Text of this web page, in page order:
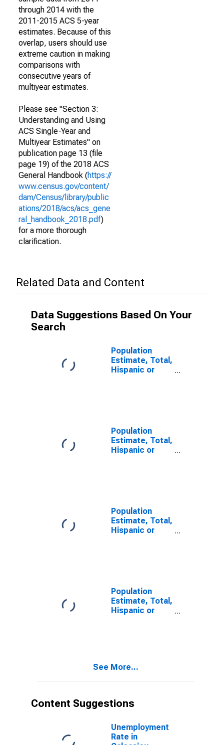
through 2014 with the
2011-2015 ACS 5-year
estimates. Because of this
overlap, users should use
extreme caution in making
comparisons with
consecutive years of
multiyear estimates.
Please see "Section 3:
Understanding and Using
ACS Single-Year and
Multiyear Estimates" on
publication page 13 (file
page 19) of the 2018 ACS
General Handbook (https://
www.census.gov/content/
dam/Census/library/public
ations/2018/acs/acs_gene
ral_handbook_2018.pdf)
for a more thorough
clarification.
Related Data and Content
Data Suggestions Based On Your
Search
Population
Estimate, Total,
Hispanic or
Population
Estimate, Total,
Hispanic or
Parish, LA
Population
Estimate, Total,
Hispanic or
Population
Estimate, Total,
Hispanic or
year estimate)
See More...
Content Suggestions
Unemployment
Rate in